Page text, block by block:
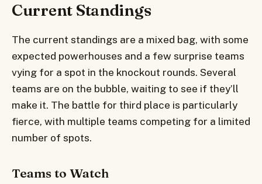
Current Standings
The current standings are a mixed bag, with some
expected powerhouses and a few surprise teams
vying for a spot in the knockout rounds. Several
teams are on the bubble, waiting to see if they’ll
make it. The battle for third place is particularly
fierce, with multiple teams competing for a limited
number of spots.
Teams to Watch